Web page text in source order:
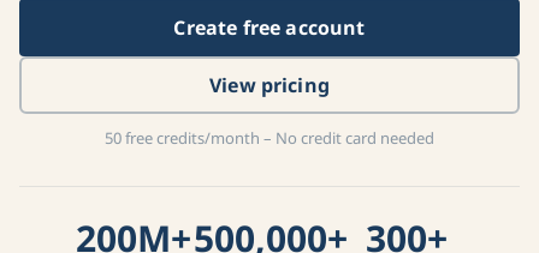
Create free account
View pricing
50 free credits/month – No credit card needed
200M+500,000+ 300+